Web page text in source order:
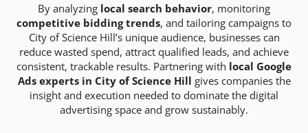
By analyzing local search behavior, monitoring
competitive bidding trends, and tailoring campaigns to
City of Science Hill’s unique audience, businesses can
reduce wasted spend, attract qualified leads, and achieve
consistent, trackable results. Partnering with local Google
Ads experts in City of Science Hill gives companies the
insight and execution needed to dominate the digital
advertising space and grow sustainably.